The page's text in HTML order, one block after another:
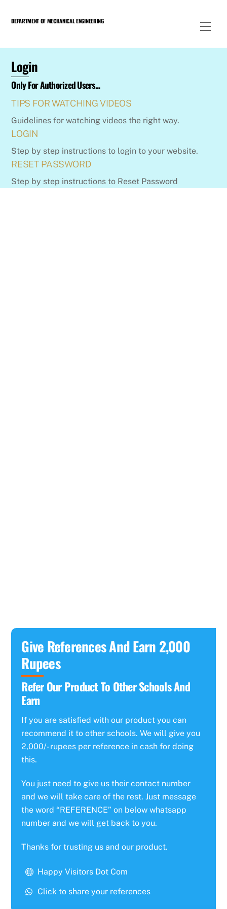
DEPARTMENT OF MECHANICAL ENGINEERING
Login
Only For Authorized Users...
TIPS FOR WATCHING VIDEOS
Guidelines for watching videos the right way.
LOGIN
Step by step instructions to login to your website.
RESET PASSWORD
Step by step instructions to Reset Password
Give References And Earn 2,000
Rupees
Refer Our Product To Other Schools And
Earn
If you are satisfied with our product you can
recommend it to other schools. We will give you
2,000/- rupees per reference in cash for doing
this.
You just need to give us their contact number
and we will take care of the rest. Just message
the word “REFERENCE” on below whatsapp
number and we will get back to you.
Thanks for trusting us and our product.
Happy Visitors Dot Com
Click to share your references